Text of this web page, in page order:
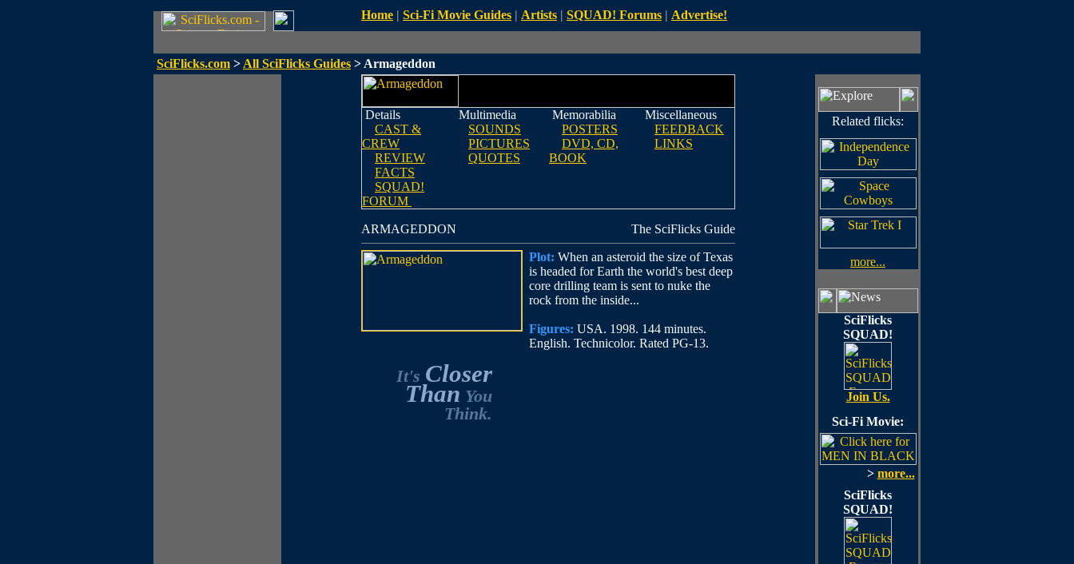
Home | Sci-Fi Movie Guides | Artists | SQUAD! Forums | Advertise!
SciFlicks.com > All SciFlicks Guides > Armageddon
Details
CAST &
CREW
REVIEW
FACTS
SQUAD!
FORUM
Multimedia
SOUNDS
PICTURES
QUOTES
Memorabilia
POSTERS
DVD, CD,
BOOK
Miscellaneous
FEEDBACK
LINKS
ARMAGEDDON The SciFlicks Guide
Plot: When an asteroid the size of Texas
is headed for Earth the world's best deep
core drilling team is sent to nuke the
rock from the inside...
Figures: USA. 1998. 144 minutes.
English. Technicolor. Rated PG-13.
It's Closer
Than You
Think.
Related flicks:
more...
SciFlicks
SQUAD!
Join Us.
Sci-Fi Movie:
> more...
SciFlicks
SQUAD!